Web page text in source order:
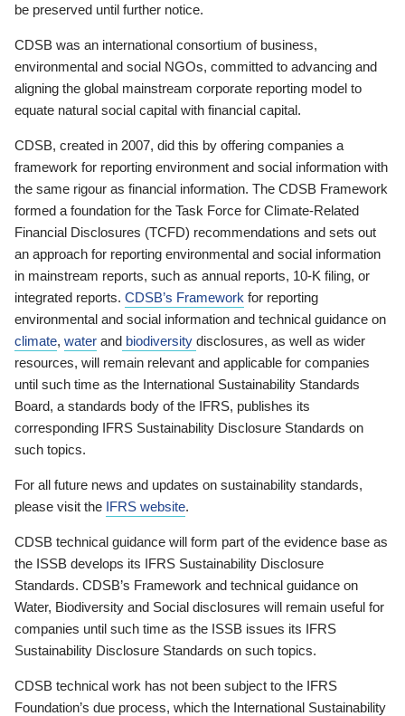
be preserved until further notice.
CDSB was an international consortium of business,
environmental and social NGOs, committed to advancing and
aligning the global mainstream corporate reporting model to
equate natural social capital with financial capital.
CDSB, created in 2007, did this by offering companies a
framework for reporting environment and social information with
the same rigour as financial information. The CDSB Framework
formed a foundation for the Task Force for Climate-Related
Financial Disclosures (TCFD) recommendations and sets out
an approach for reporting environmental and social information
in mainstream reports, such as annual reports, 10-K filing, or
integrated reports. CDSB’s Framework for reporting
environmental and social information and technical guidance on
climate, water and biodiversity disclosures, as well as wider
resources, will remain relevant and applicable for companies
until such time as the International Sustainability Standards
Board, a standards body of the IFRS, publishes its
corresponding IFRS Sustainability Disclosure Standards on
such topics.
For all future news and updates on sustainability standards,
please visit the IFRS website.
CDSB technical guidance will form part of the evidence base as
the ISSB develops its IFRS Sustainability Disclosure
Standards. CDSB’s Framework and technical guidance on
Water, Biodiversity and Social disclosures will remain useful for
companies until such time as the ISSB issues its IFRS
Sustainability Disclosure Standards on such topics.
CDSB technical work has not been subject to the IFRS
Foundation’s due process, which the International Sustainability